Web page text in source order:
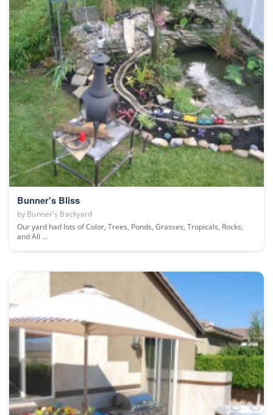
Bunner's Bliss
by Bunner's Backyard
Our yard had lots of Color, Trees, Ponds, Grasses, Tropicals, Rocks,
and All ...